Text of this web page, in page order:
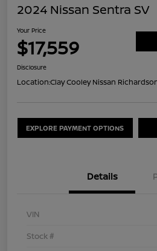
2024 Nissan Sentra SV
Your Price
$17,559
Disclosure
Location:Clay Cooley Nissan
EXPLORE PAYMENT OPTIONS
Details
VIN
Stock #